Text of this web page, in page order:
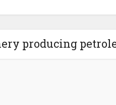
producing